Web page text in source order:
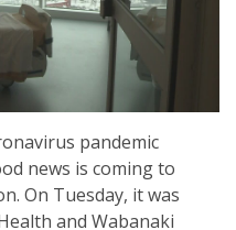
pandemic
news is coming to
On Tuesday, it was
and Wabanaki